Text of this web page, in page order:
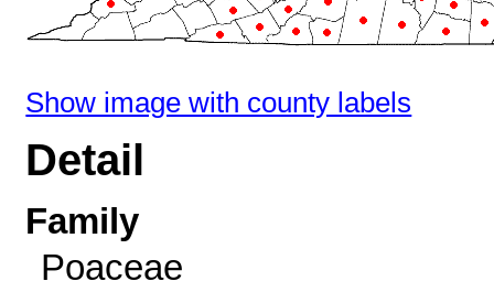
Show image with county labels
Detail
Family
Poaceae